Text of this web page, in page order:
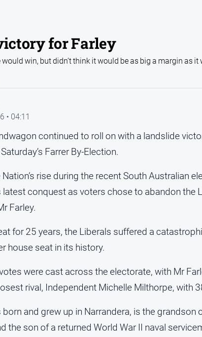
for Farley
would win, but didn’t think it would be as big a margin as it
• 04:11
continued to roll on with a landslide
Farrer By-Election.
rise during the recent South Australian
latest conquest as voters chose to abandon the
Farley.
for 25 years, the Liberals suffered a
house seat in its history.
were cast across the electorate, with Mr
rival, Independent Michelle Milthorpe, with
born and grew up in Narrandera, is the grandson
the son of a returned World War II naval